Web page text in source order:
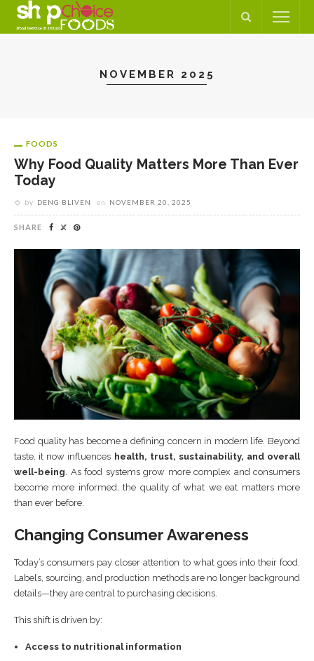
NOVEMBER 2025
FOODS
Why Food Quality Matters More Than Ever
Today
by DENG BLIVEN on NOVEMBER 20, 2025
SHARE
Food quality has become a defining concern in modern life. Beyond
taste, it now influences health, trust, sustainability, and overall
well-being . As food systems grow more complex and consumers
become more informed, the quality of what we eat matters more
than ever before.
Changing Consumer Awareness
Today’s consumers pay closer attention to what goes into their food.
Labels, sourcing, and production methods are no longer background
details—they are central to purchasing decisions.
This shift is driven by:
Access to nutritional information